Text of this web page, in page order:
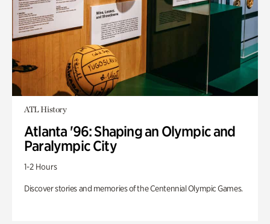
ATL History
Atlanta '96: Shaping an Olympic and
Paralympic City
1-2 Hours
Discover stories and memories of the Centennial Olympic Games.